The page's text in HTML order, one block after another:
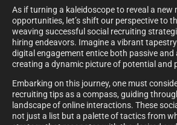
As if turning a kaleidoscope to reveal a new
opportunities, let’s shift our perspective to
weaving successful social recruiting
hiring endeavors. Imagine a vibrant
digital engagement entice both passive and
creating a dynamic picture of potential and
Embarking on this journey, one must
recruiting tips as a compass, guiding
landscape of online interactions. These
not just a list but a palette of tactics from